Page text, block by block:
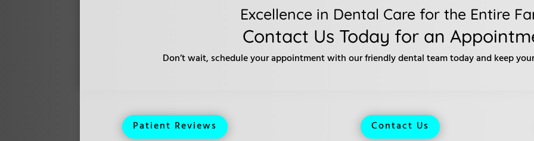
Excellence in Dental Care for the Entire
Contact Us Today for an
Don’t wait, schedule your appointment with our friendly dental team today and keep
Patient Reviews Contact Us